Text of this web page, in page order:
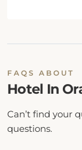
FAQS ABOUT
Hotel In
Can’t find your
questions.